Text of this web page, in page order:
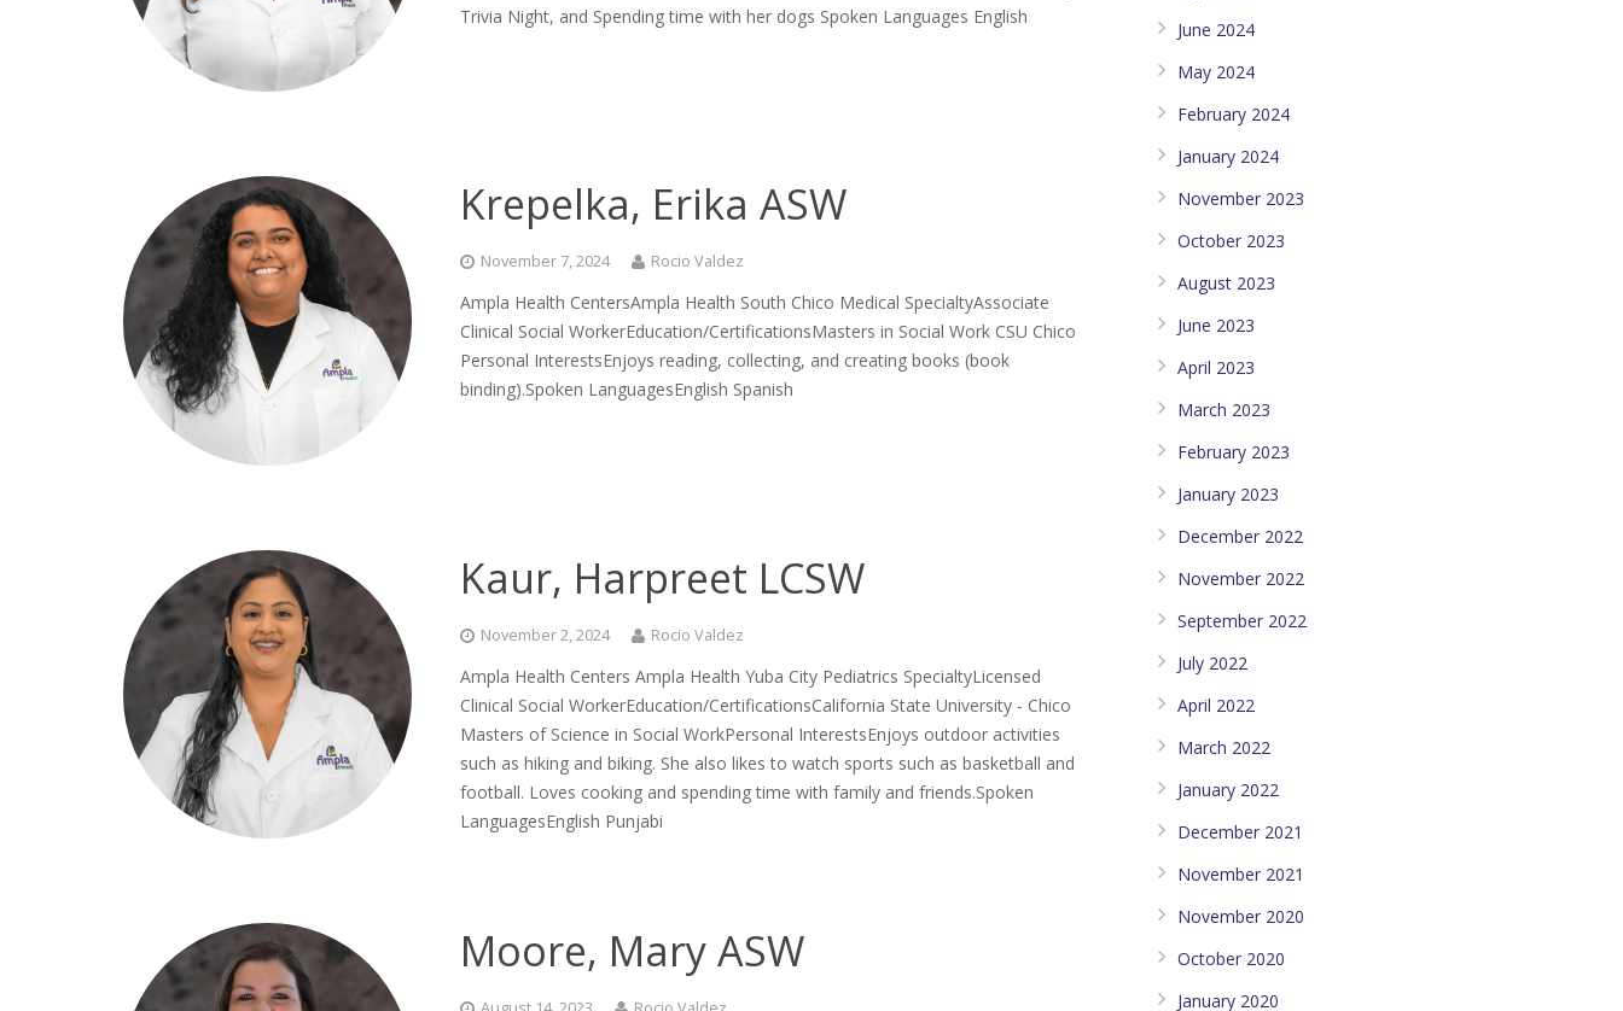
Trivia Night, and Spending time with her dogs Spoken Languages English
Krepelka, Erika ASW
November 7, 2024 Rocio Valdez
Ampla Health CentersAmpla Health South Chico Medical SpecialtyAssociate
Clinical Social WorkerEducation/CertificationsMasters in Social Work CSU Chico
Personal InterestsEnjoys reading, collecting, and creating books (book
binding).Spoken LanguagesEnglish Spanish
Kaur, Harpreet LCSW
November 2, 2024 Rocio Valdez
Ampla Health Centers Ampla Health Yuba City Pediatrics SpecialtyLicensed
Clinical Social WorkerEducation/CertificationsCalifornia State University - Chico
Masters of Science in Social WorkPersonal InterestsEnjoys outdoor activities
such as hiking and biking. She also likes to watch sports such as basketball and
football. Loves cooking and spending time with family and friends.Spoken
LanguagesEnglish Punjabi
Moore, Mary ASW
June 2024
May 2024
February 2024
January 2024
November 2023
October 2023
August 2023
June 2023
April 2023
March 2023
February 2023
January 2023
December 2022
November 2022
September 2022
July 2022
April 2022
March 2022
January 2022
December 2021
November 2021
November 2020
October 2020
January 2020